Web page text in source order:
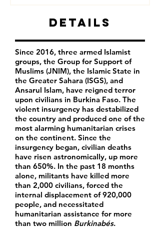
Details
Since 2016, three armed Islamist
groups, the Group for Support of
Muslims (JNIM), the Islamic State in
the Greater Sahara (ISGS), and
Ansarul Islam, have reigned terror
upon civilians in Burkina Faso. The
violent insurgency has destabilized
the country and produced one of the
most alarming humanitarian crises
on the continent. Since the
insurgency began, civilian deaths
have risen astronomically, up more
than 650%. In the past 18 months
alone, militants have killed more
than 2,000 civilians, forced the
internal displacement of 920,000
people, and necessitated
humanitarian assistance for more
than two million Burkinabés.